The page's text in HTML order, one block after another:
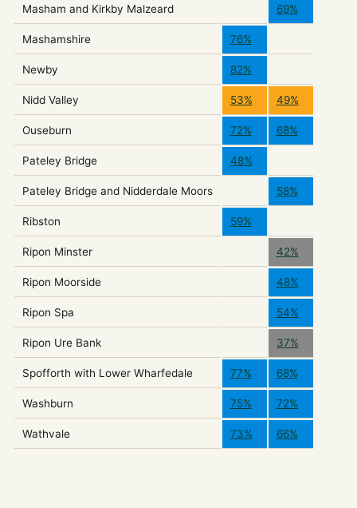
Masham and Kirkby Malzeard 69%
Mashamshire 76%
Newby 82%
Nidd Valley 53% 49%
Ouseburn 72% 68%
Pateley Bridge 48%
Pateley Bridge and Nidderdale Moors 58%
Ribston 59%
Ripon Minster 42%
Ripon Moorside 48%
Ripon Spa 54%
Ripon Ure Bank 37%
Spofforth with Lower Wharfedale 77% 68%
Washburn 75% 72%
Wathvale 73% 66%